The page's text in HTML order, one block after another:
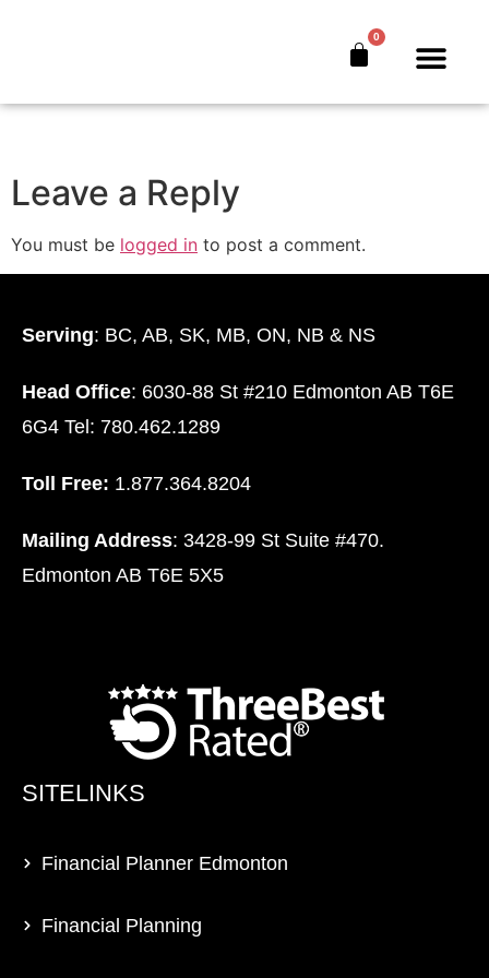
0
bankers-secret-
Leave a Reply
You must be logged in to post a comment.
Serving: BC, AB, SK, MB, ON, NB & NS
Head Office: 6030-88 St #210 Edmonton AB T6E
6G4 Tel: 780.462.1289
Toll Free: 1.877.364.8204
Mailing Address: 3428-99 St Suite #470.
Edmonton AB T6E 5X5
SITELINKS
Financial Planner Edmonton
Financial Planning